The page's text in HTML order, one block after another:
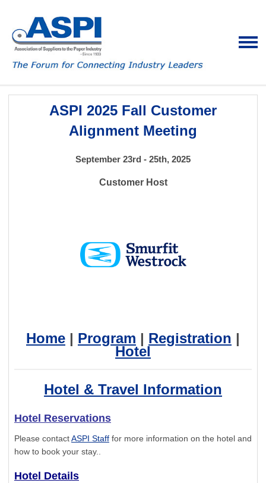
ASPI 2025 Fall Customer
Alignment Meeting
September 23rd - 25th, 2025
Customer Host
Home | Program | Registration |
Hotel
Hotel & Travel Information
Hotel Reservations
Please contactASPI Staff for more information on the hotel and
how to book your stay..
Hotel Details